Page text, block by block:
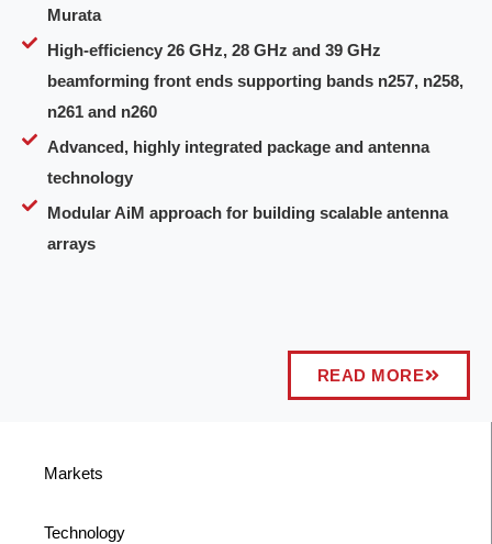
Murata
High-efficiency 26 GHz, 28 GHz and 39 GHz
beamforming front ends supporting bands n257, n258,
n261 and n260
Advanced, highly integrated package and antenna
technology
Modular AiM approach for building scalable antenna
arrays
READ MORE
Markets
Technology